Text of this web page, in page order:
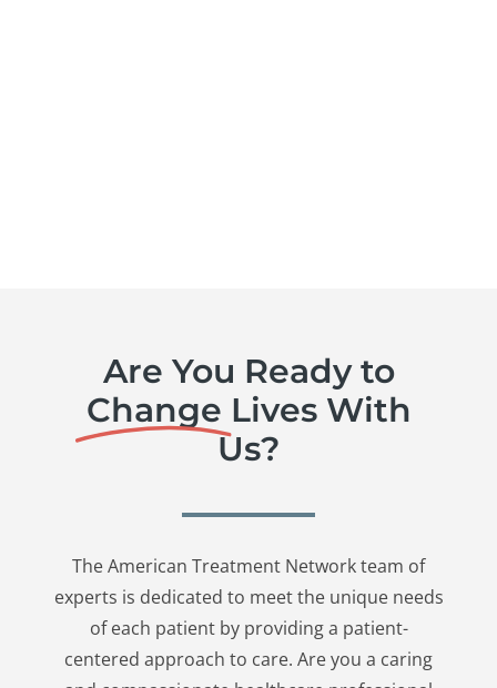
Are You Ready to
Change Lives With
Us?
The American Treatment Network team of
experts is dedicated to meet the unique needs
of each patient by providing a patient-
centered approach to care. Are you a caring